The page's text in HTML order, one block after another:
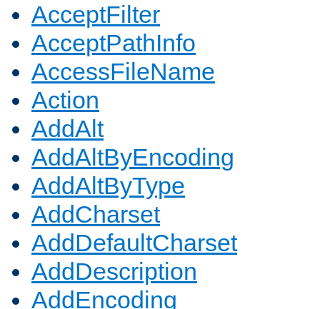
AcceptFilter
AcceptPathInfo
AccessFileName
Action
AddAlt
AddAltByEncoding
AddAltByType
AddCharset
AddDefaultCharset
AddDescription
AddEncoding